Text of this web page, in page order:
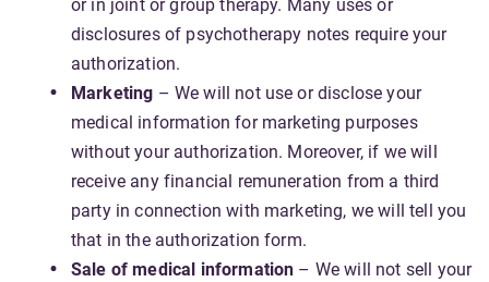
or in joint or group therapy. Many uses or
disclosures of psychotherapy notes require your
authorization.
Marketing – We will not use or disclose your
medical information for marketing purposes
without your authorization. Moreover, if we will
receive any financial remuneration from a third
party in connection with marketing, we will tell you
that in the authorization form.
Sale of medical information – We will not sell your